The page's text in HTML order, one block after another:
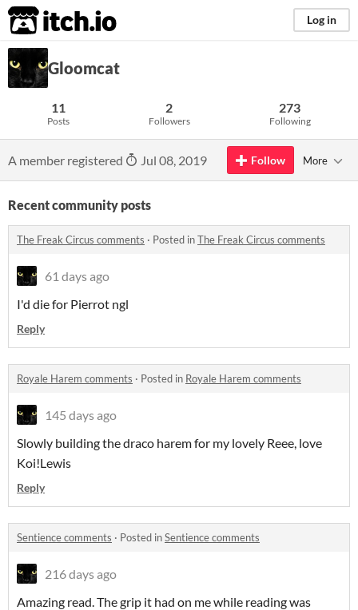
itch.io Log in
Gloomcat
11
Posts
2
Followers
273
Following
A member registered Jul 08, 2019 Follow More
Recent community posts
The Freak Circus comments · Posted inThe Freak Circus comments
61 days ago
I'd die for Pierrot ngl
Reply
Royale Harem comments · Posted in Royale Harem comments
145 days ago
Slowly building the draco harem for my lovely Reee, love
Koi!Lewis
Reply
Sentience comments · Posted inSentience comments
216 days ago
Amazing read. The grip it had on me while reading was